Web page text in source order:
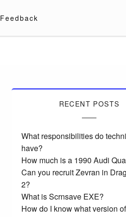
Feedback
RECENT POSTS
What responsibilities do
have?
How much is a 1990 Audi
Can you recruit Zevran in
2?
What is Scrnsave EXE?
How do I know what version